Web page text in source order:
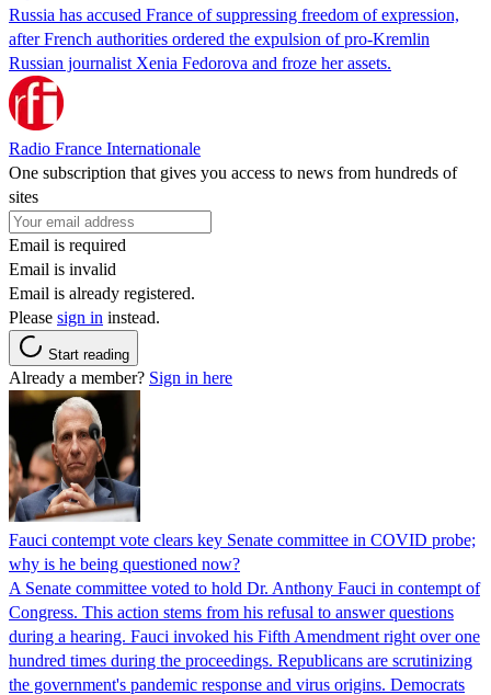
Russia has accused France of suppressing freedom of expression,
after French authorities ordered the expulsion of pro-Kremlin
Russian journalist Xenia Fedorova and froze her assets.
Radio France Internationale
One subscription that gives you access to news from hundreds of
sites
Email is required
Email is invalid
Email is already registered.
Please sign in instead.
Start reading
Already a member? Sign in here
Fauci contempt vote clears key Senate committee in COVID probe;
why is he being questioned now?
A Senate committee voted to hold Dr. Anthony Fauci in contempt of
Congress. This action stems from his refusal to answer questions
during a hearing. Fauci invoked his Fifth Amendment right over one
hundred times during the proceedings. Republicans are scrutinizing
the government's pandemic response and virus origins. Democrats